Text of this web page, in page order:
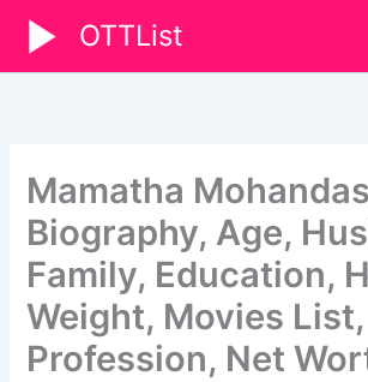
content
OTTList
Mamatha
Biography, Age,
Family, Education,
Weight, Movies
Profession, Net